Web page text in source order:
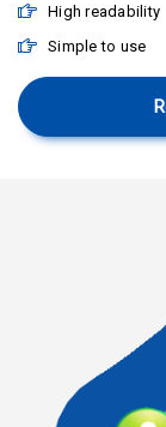
High readability
Simple to use